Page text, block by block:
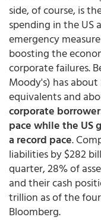
side, of course, is
spending in the US
emergency
boosting the
corporate failures.
Moody's) has about
equivalents and
corporate
pace while the US
a record pace.
liabilities by $282
quarter, 28% of
and their cash
trillion as of the
Bloomberg.